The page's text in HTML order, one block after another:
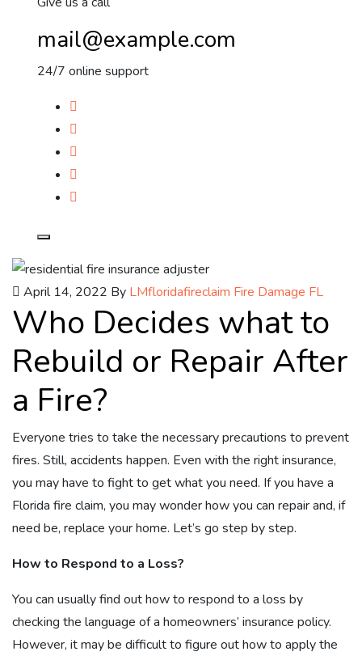
mail@example.com
24/7 online support
April 14, 2022 By LMfloridafireclaim Fire Damage FL
Who Decides what to
Rebuild or Repair After
a Fire?
Everyone tries to take the necessary precautions to prevent
fires. Still, accidents happen. Even with the right insurance,
you may have to fight to get what you need. If you have a
Florida fire claim, you may wonder how you can repair and, if
need be, replace your home. Let’s go step by step.
How to Respond to a Loss?
You can usually find out how to respond to a loss by
checking the language of a homeowners’ insurance policy.
However, it may be difficult to figure out how to apply the